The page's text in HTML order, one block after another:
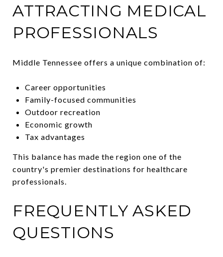
ATTRACTING MEDICAL
PROFESSIONALS
Middle Tennessee offers a unique combination of:
Career opportunities
Family-focused communities
Outdoor recreation
Economic growth
Tax advantages
This balance has made the region one of the
country's premier destinations for healthcare
professionals.
FREQUENTLY ASKED
QUESTIONS